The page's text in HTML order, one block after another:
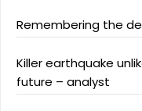
Remembering the
Killer earthquake
future – analyst